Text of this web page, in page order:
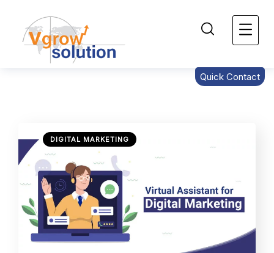
Quick Contact
DIGITAL MARKETING